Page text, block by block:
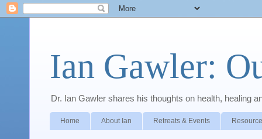
Ian Gawler:
Dr. Ian Gawler shares his thoughts on health, healing
Home About Ian Retreats & Events